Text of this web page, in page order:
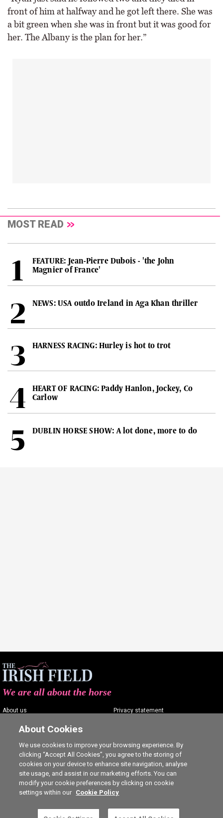
front of him at halfway and he got left there. She was
a bit green when she was in front but it was good for
her. The Albany is the plan for her.”
MOST READ
FEATURE: Jean-Pierre Dubois - 'the John
Magnier of France'
NEWS: USA outdo Ireland in Aga Khan thriller
HARNESS RACING: Hurley is hot to trot
HEART OF RACING: Paddy Hanlon, Jockey, Co
Carlow
DUBLIN HORSE SHOW: A lot done, more to do
We are all about the horse
About us
Contact us
Careers
Privacy statement
Commenting policy
Cookie Settings
About Cookies
We use cookies to improve your browsing experience. By
clicking “Accept All Cookies”, you agree to the storing of
cookies on your device to enhance site navigation, analyse
site usage, and assist in our marketing efforts. You can
modify your cookie preferences by clicking on cookie
settings within our Cookie Policy